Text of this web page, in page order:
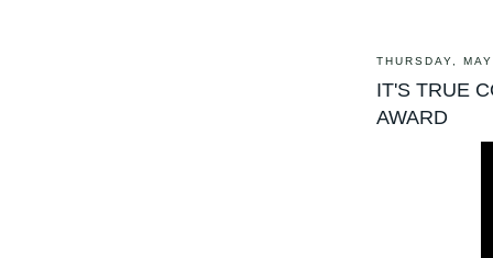
THURSDAY,
IT'S TRUE
AWARD